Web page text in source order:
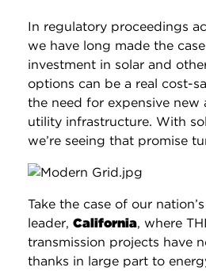
In regulatory proceedings
we have long made the
investment in solar and
options can be a real cost-
the need for expensive new
utility infrastructure. With
we’re seeing that promise
Take the case of our
leader, California, where
transmission projects have
thanks in large part to